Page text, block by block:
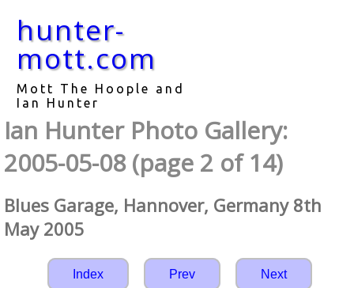
hunter-
mott.com
Mott The Hoople and
Ian Hunter
Ian Hunter Photo Gallery:
2005-05-08 (page 2 of 14)
Blues Garage, Hannover, Germany 8th
May 2005
Index Prev Next